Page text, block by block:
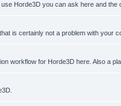
Horde3D you can ask here and the
is certainly not a problem with your
workflow for Horde3D here. Also a